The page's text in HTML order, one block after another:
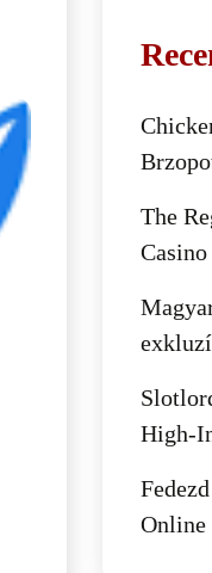
The
Online